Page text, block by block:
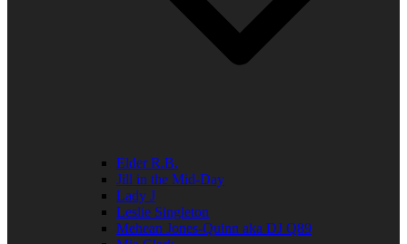
Elder R.B.
Jill in the Mid-Day
Lady J
Leslie Singleton
Mehean Jones-Quinn aka DJ Q89